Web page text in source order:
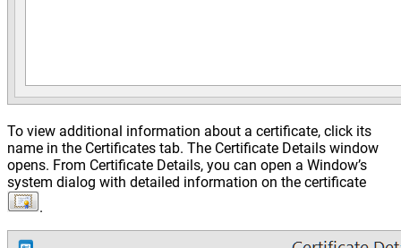
To view additional information about a certificate, click its
name in the Certificates tab. The Certificate Details window
opens. From Certificate Details, you can open a Window’s
system dialog with detailed information on the certificate
.